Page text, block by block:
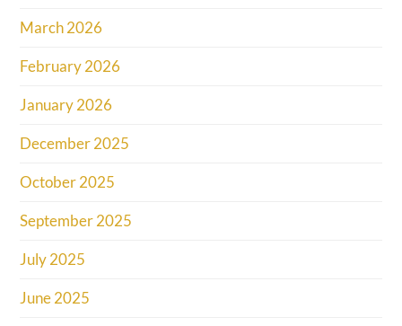
March 2026
February 2026
January 2026
December 2025
October 2025
September 2025
July 2025
June 2025